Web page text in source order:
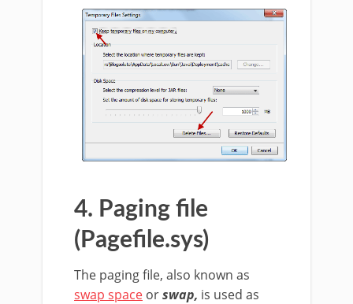
4. Paging file
(Pagefile.sys)
The paging file, also known as
swap space orswap, is used as